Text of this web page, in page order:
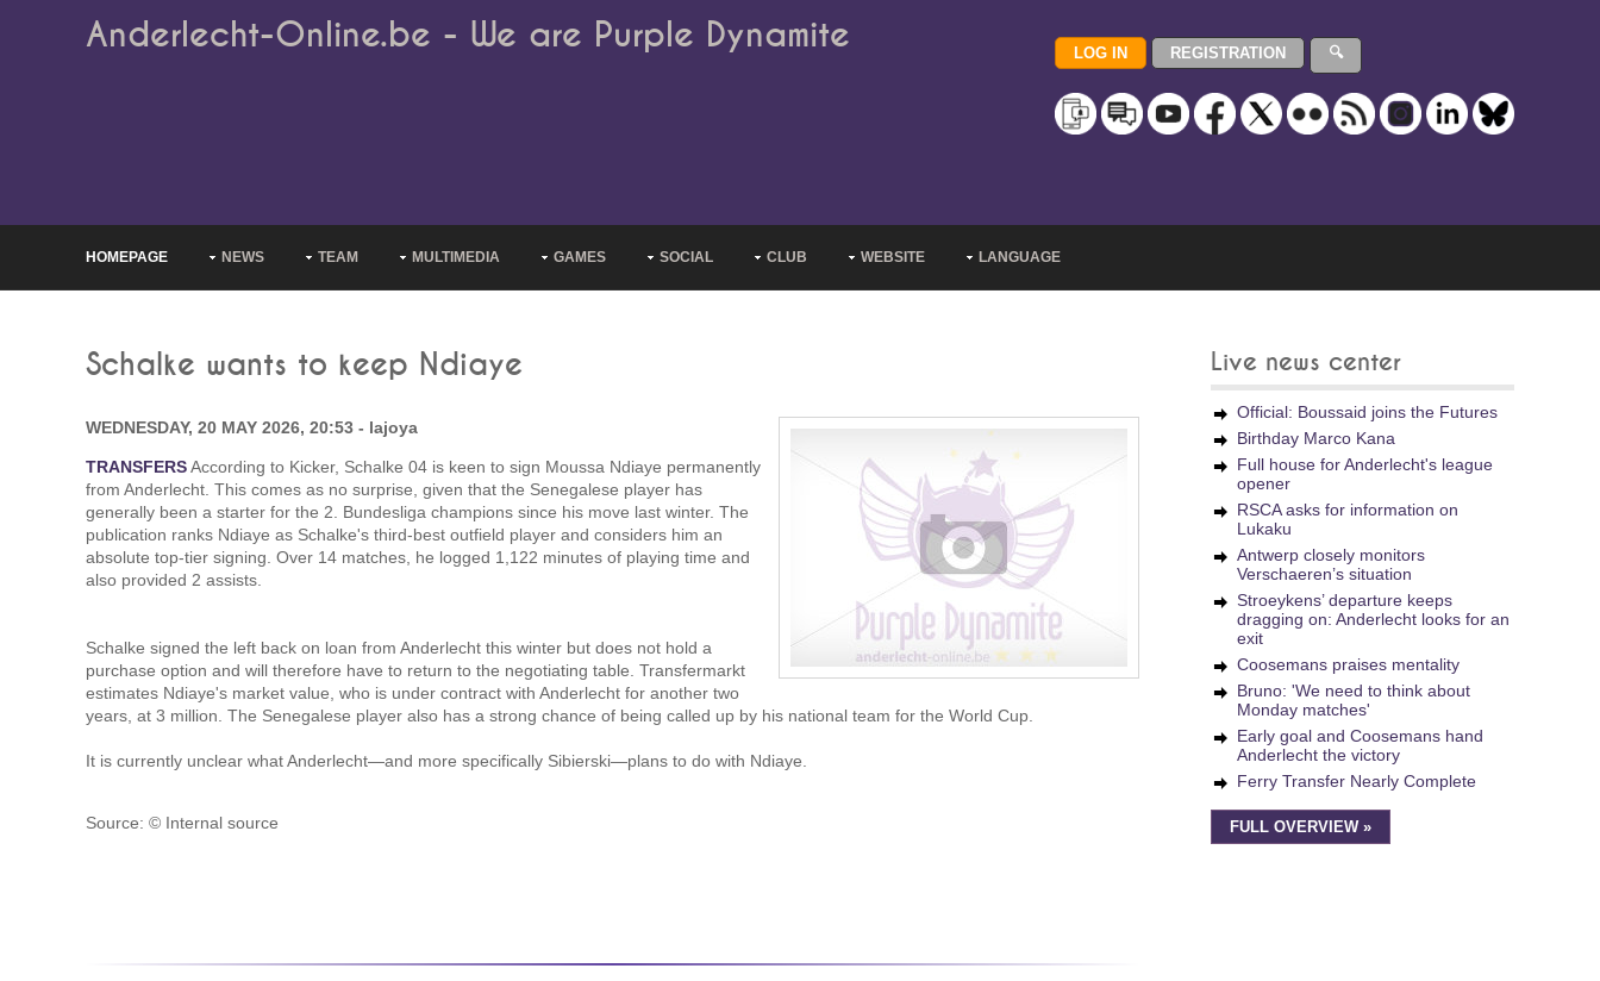
Anderlecht-Online.be - We are Purple Dynamite
HOMEPAGE NEWS TEAM MULTIMEDIA GAMES SOCIAL CLUB WEBSITE LANGUAGE
Schalke wants to keep Ndiaye
WEDNESDAY, 20 MAY 2026, 20:53 - lajoya
TRANSFERSAccording to Kicker, Schalke 04 is keen to sign Moussa Ndiaye permanently
from Anderlecht. This comes as no surprise, given that the Senegalese player has
generally been a starter for the 2. Bundesliga champions since his move last winter. The
publication ranks Ndiaye as Schalke's third-best outfield player and considers him an
absolute top-tier signing. Over 14 matches, he logged 1,122 minutes of playing time and
also provided 2 assists.
Schalke signed the left back on loan from Anderlecht this winter but does not hold a
purchase option and will therefore have to return to the negotiating table. Transfermarkt
estimates Ndiaye's market value, who is under contract with Anderlecht for another two
years, at 3 million. The Senegalese player also has a strong chance of being called up by his national team for the World Cup.
It is currently unclear what Anderlecht—and more specifically Sibierski—plans to do with Ndiaye.
Source: © Internal source
Live news center
Official: Boussaid joins the Futures
Birthday Marco Kana
Full house for Anderlecht's league
opener
RSCA asks for information on
Lukaku
Antwerp closely monitors
Verschaeren’s situation
Stroeykens’ departure keeps
dragging on: Anderlecht looks for an
exit
Coosemans praises mentality
Bruno: 'We need to think about
Monday matches'
Early goal and Coosemans hand
Anderlecht the victory
Ferry Transfer Nearly Complete
FULL OVERVIEW »